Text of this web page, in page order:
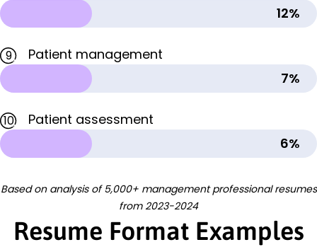
12%
9
Patient management
7%
10
Patient assessment
6%
Based on analysis of 5,000+ management professional resumes
from 2023-2024
Resume Format Examples